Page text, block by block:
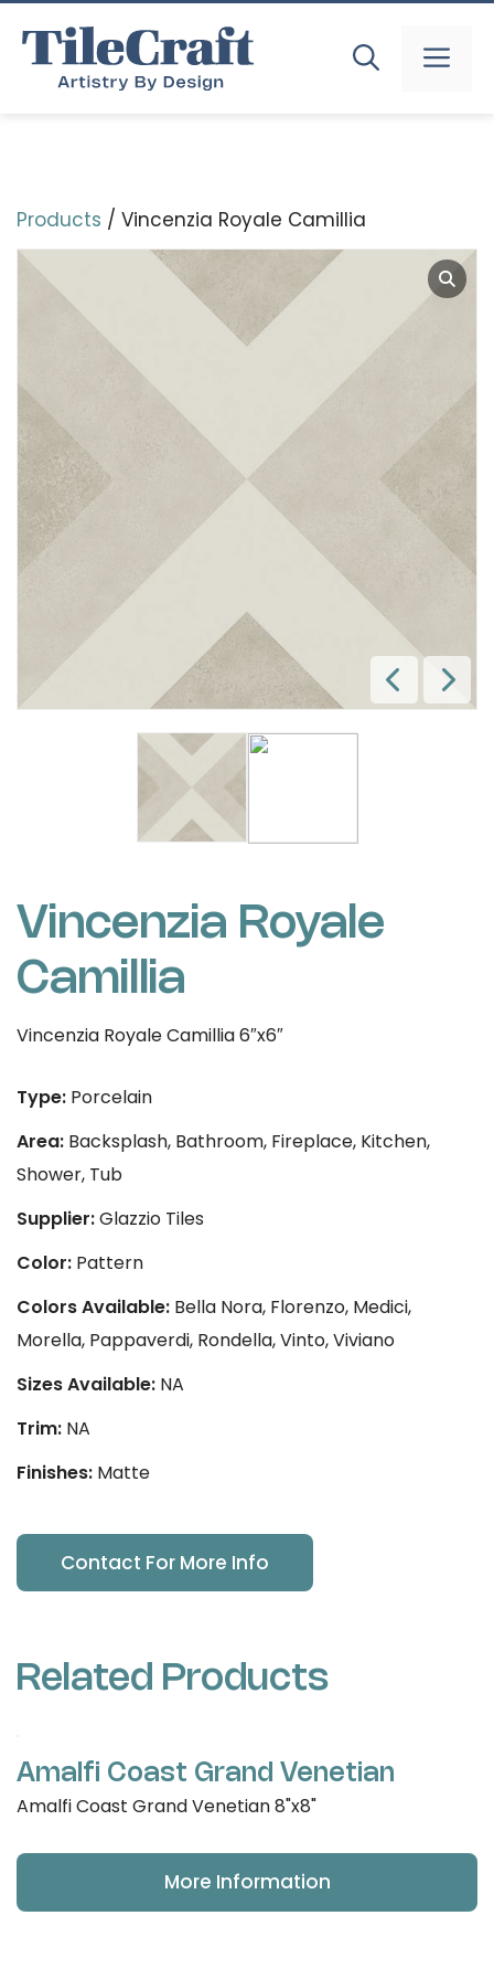
content
Products / Vincenzia Royale Camillia
Vincenzia Royale
Camillia
Vincenzia Royale Camillia 6″x6″
Type: Porcelain
Area: Backsplash, Bathroom, Fireplace, Kitchen,
Shower, Tub
Supplier:Glazzio Tiles
Color: Pattern
Colors Available: Bella Nora, Florenzo, Medici,
Morella, Pappaverdi, Rondella, Vinto, Viviano
Sizes Available: NA
Trim: NA
Finishes: Matte
Contact For More Info
Related Products
Amalfi Coast Grand Venetian
Amalfi Coast Grand Venetian 8"x8"
More Information